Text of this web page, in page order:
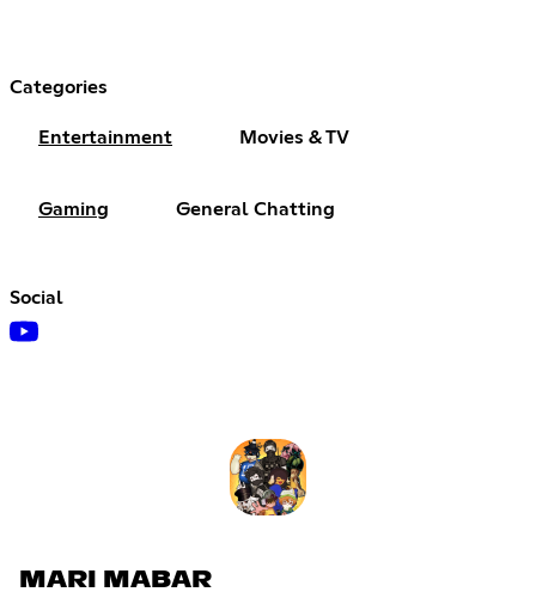
Categories
Entertainment Movies & TV
Gaming General Chatting
Social
MARI MABAR